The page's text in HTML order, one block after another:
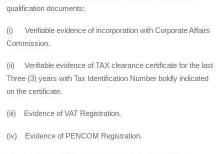
qualification documents:
(i) Verifiable evidence of incorporation with Corporate Affairs
Commission.
(ii) Verifiable evidence of TAX clearance certificate for the last
Three (3) years with Tax Identification Number boldly indicated
on the certificate.
(iii) Evidence of VAT Registration.
(iv) Evidence of PENCOM Registration.